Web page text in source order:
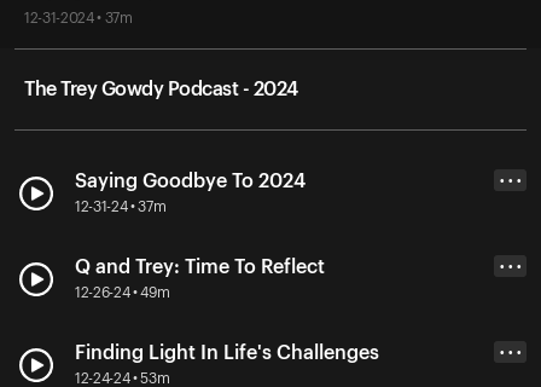
12-31-2024 • 37m
The Trey Gowdy Podcast - 2024
Saying Goodbye To 2024
12-31-24 • 37m
• • •
Q and Trey: Time To Reflect
12-26-24 • 49m
• • •
Finding Light In Life's Challenges
12-24-24 • 53m
• • •